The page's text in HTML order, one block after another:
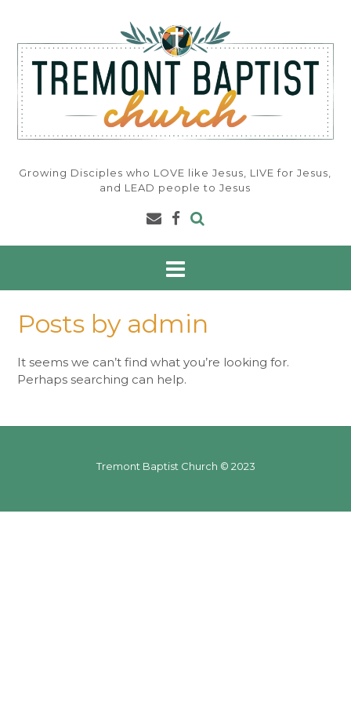
content
Growing Disciples who LOVE like Jesus, LIVE for Jesus,
and LEAD people to Jesus
Posts by admin
It seems we can’t find what you’re looking for.
Perhaps searching can help.
Tremont Baptist Church © 2023